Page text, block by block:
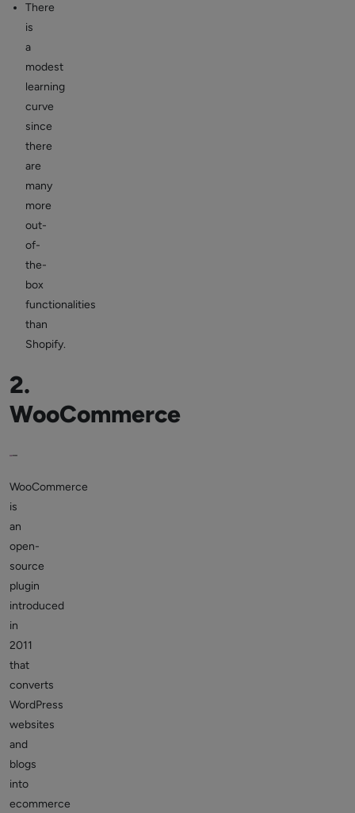
There
is
a
modest
learning
curve
since
there
are
many
more
out-
of-
the-
box
functionalities
than
Shopify.
2.
WooCommerce
WooCommerce
is
an
open-
source
plugin
introduced
in
2011
that
converts
WordPress
websites
and
blogs
into
ecommerce